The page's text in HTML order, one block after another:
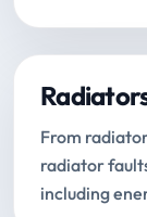
From
radiator
including